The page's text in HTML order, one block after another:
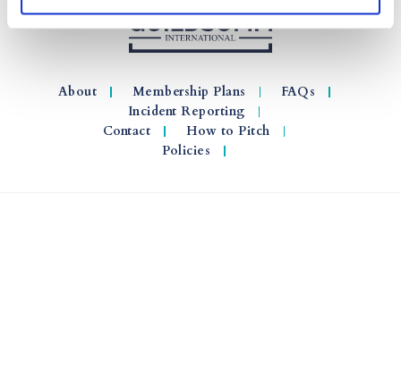
About Membership Plans
FAQs
Incident Reporting
Contact
How to Pitch
Policies